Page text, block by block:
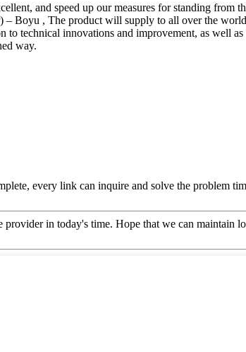
and speed up our measures for standing
Boyu , The product will supply to all over the
to technical innovations and improvement, as well
way.
every link can inquire and solve the problem
in today's time. Hope that we can maintain